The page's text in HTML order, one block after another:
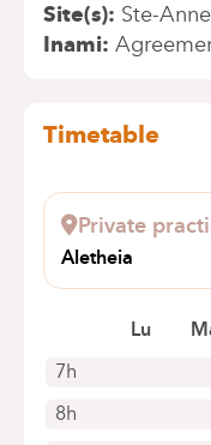
Site(s) Ste-
Inami
Timetable
Private
Aletheia
Rue des
7h
8h
Lu